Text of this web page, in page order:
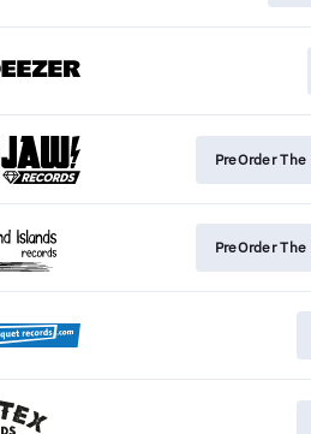
PreOrder
PreOrder